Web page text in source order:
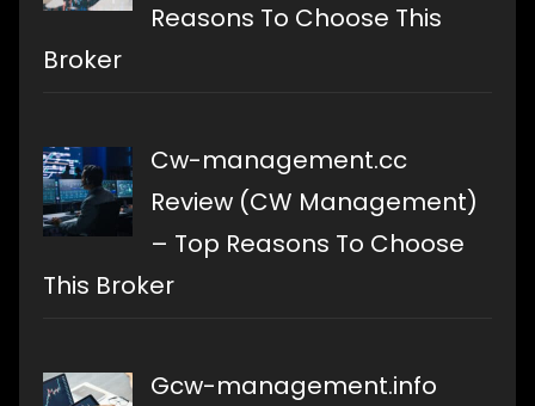
Reasons To Choose This
Broker
Cw-management.cc
Review (CW Management)
– Top Reasons To Choose
This Broker
Gcw-management.info